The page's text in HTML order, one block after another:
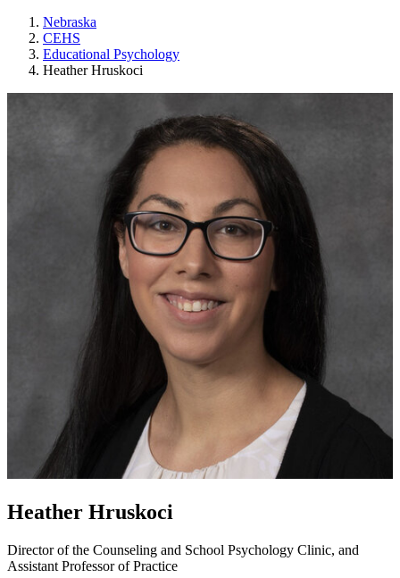
Nebraska
CEHS
Educational Psychology
Heather Hruskoci
Heather Hruskoci
Director of the Counseling and School Psychology Clinic, and
Assistant Professor of Practice